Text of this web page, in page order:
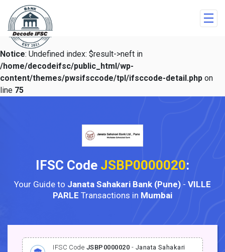
Notice: Undefined index: $result->neft in
/home/decodeifsc/public_html/wp-
content/themes/pwsifsccode/tpl/ifsccode-detail.php on
line 75
IFSC Code JSBP0000020:
Your Guide to Janata Sahakari Bank (Pune) - VILLE
PARLE Transactions in Mumbai
IFSC Code JSBP0000020 - Janata Sahakari